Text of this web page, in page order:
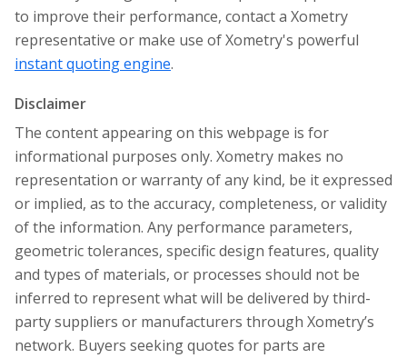
to improve their performance, contact a Xometry
representative or make use of Xometry's powerful
instant quoting engine.
Disclaimer
The content appearing on this webpage is for
informational purposes only. Xometry makes no
representation or warranty of any kind, be it expressed
or implied, as to the accuracy, completeness, or validity
of the information. Any performance parameters,
geometric tolerances, specific design features, quality
and types of materials, or processes should not be
inferred to represent what will be delivered by third-
party suppliers or manufacturers through Xometry’s
network. Buyers seeking quotes for parts are